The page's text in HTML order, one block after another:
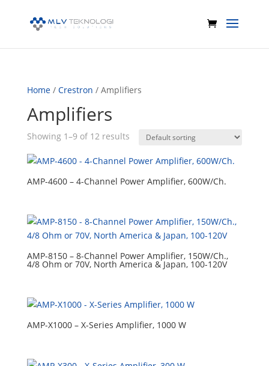
Home/ Crestron / Amplifiers
Amplifiers
Showing 1–9 of 12 results
AMP-4600 – 4-Channel Power Amplifier, 600W/Ch.
AMP-8150 – 8-Channel Power Amplifier, 150W/Ch.,
4/8 Ohm or 70V, North America & Japan, 100-120V
AMP-X1000 – X-Series Amplifier, 1000 W